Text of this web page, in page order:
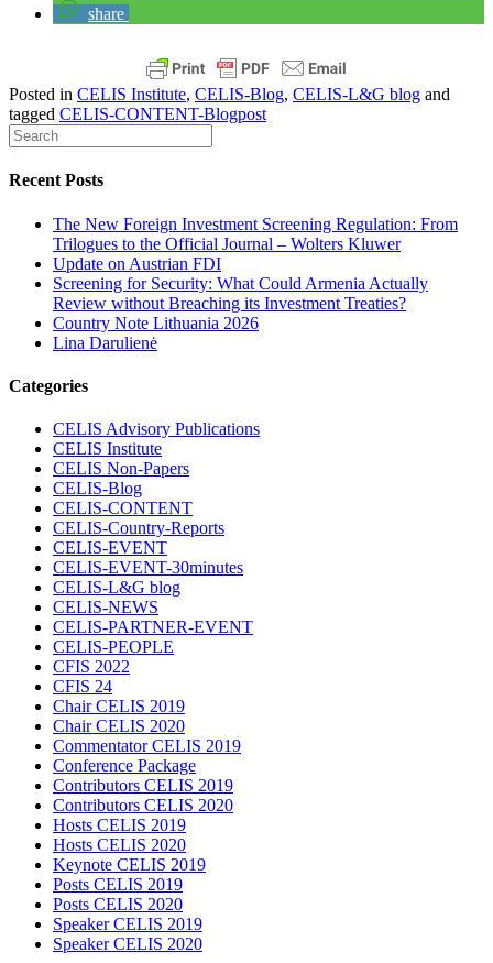
share
Posted in CELIS Institute, CELIS-Blog, CELIS-L&G blog and
tagged CELIS-CONTENT-Blogpost
Recent Posts
The New Foreign Investment Screening Regulation: From
Trilogues to the Official Journal – Wolters Kluwer
Update on Austrian FDI
Screening for Security: What Could Armenia Actually
Review without Breaching its Investment Treaties?
Country Note Lithuania 2026
Lina Darulienė
Categories
CELIS Advisory Publications
CELIS Institute
CELIS Non-Papers
CELIS-Blog
CELIS-CONTENT
CELIS-Country-Reports
CELIS-EVENT
CELIS-EVENT-30minutes
CELIS-L&G blog
CELIS-NEWS
CELIS-PARTNER-EVENT
CELIS-PEOPLE
CFIS 2022
CFIS 24
Chair CELIS 2019
Chair CELIS 2020
Commentator CELIS 2019
Conference Package
Contributors CELIS 2019
Contributors CELIS 2020
Hosts CELIS 2019
Hosts CELIS 2020
Keynote CELIS 2019
Posts CELIS 2019
Posts CELIS 2020
Speaker CELIS 2019
Speaker CELIS 2020